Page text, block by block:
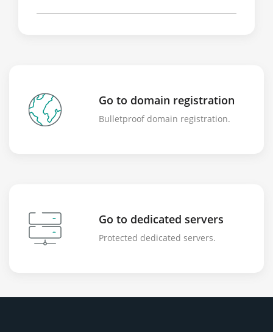
Go to domain registration
Bulletproof domain registration.
Go to dedicated servers
Protected dedicated servers.